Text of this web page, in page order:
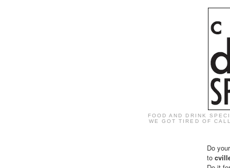
FOOD AND DRINK
WE GOT TIRED OF
Do
to